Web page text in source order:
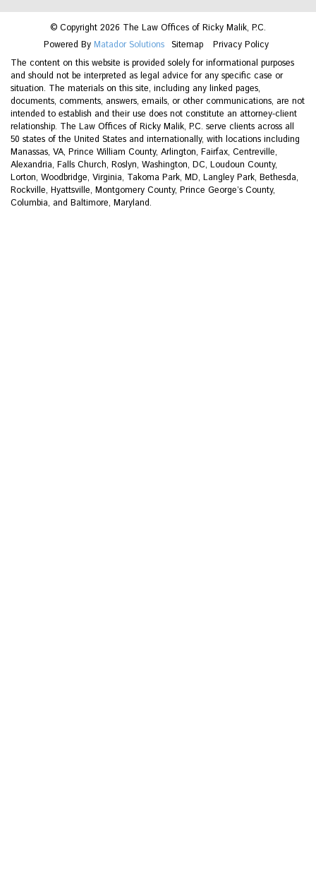
© Copyright 2026 The Law Offices of Ricky Malik, P.C.
Powered By Matador Solutions Sitemap
Privacy Policy
The content on this website is provided solely for informational purposes
and should not be interpreted as legal advice for any specific case or
situation. The materials on this site, including any linked pages,
documents, comments, answers, emails, or other communications, are not
intended to establish and their use does not constitute an attorney-client
relationship. The Law Offices of Ricky Malik, P.C. serve clients across all
50 states of the United States and internationally, with locations including
Manassas, VA, Prince William County, Arlington, Fairfax, Centreville,
Alexandria, Falls Church, Roslyn, Washington, DC, Loudoun County,
Lorton, Woodbridge, Virginia, Takoma Park, MD, Langley Park, Bethesda,
Rockville, Hyattsville, Montgomery County, Prince George’s County,
Columbia, and Baltimore, Maryland.